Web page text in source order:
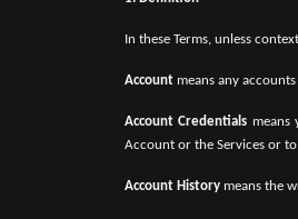
In these Terms, unless
Account means any
Account Credentials means
Account or the Services or
Account History means the